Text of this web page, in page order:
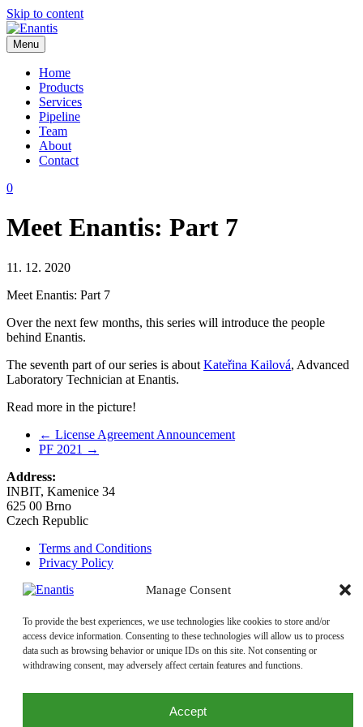
Manage Consent
To provide the best experiences, we use technologies like cookies to store and/or
access device information. Consenting to these technologies will allow us to process
data such as browsing behavior or unique IDs on this site. Not consenting or
withdrawing consent, may adversely affect certain features and functions.
Accept
Skip to content
Menu
Home
Products
Services
Pipeline
Team
About
Contact
0
Meet Enantis: Part 7
11. 12. 2020
Meet Enantis: Part 7
Over the next few months, this series will introduce the people
behind Enantis.
The seventh part of our series is about Kateřina Kailová, Advanced
Laboratory Technician at Enantis.
Read more in the picture!
← License Agreement Announcement
PF 2021 →
Address:
INBIT, Kamenice 34
625 00 Brno
Czech Republic
Terms and Conditions
Privacy Policy
Email: enantis@enantis.com
Phone:
+420 511 205 231
Quality Policy